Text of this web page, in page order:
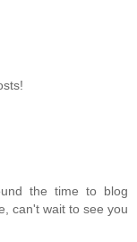
the time to blog
can't wait to see you